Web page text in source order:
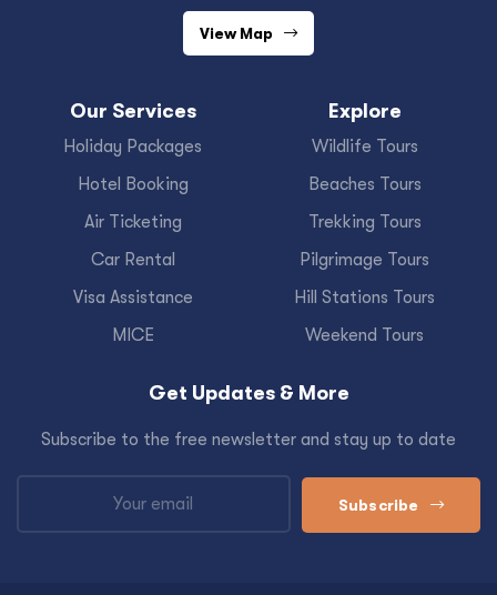
View Map
Our Services
Holiday Packages
Hotel Booking
Air Ticketing
Car Rental
Visa Assistance
MICE
Explore
Wildlife Tours
Beaches Tours
Trekking Tours
Pilgrimage Tours
Hill Stations Tours
Weekend Tours
Get Updates & More
Subscribe to the free newsletter and stay up to date
Subscribe